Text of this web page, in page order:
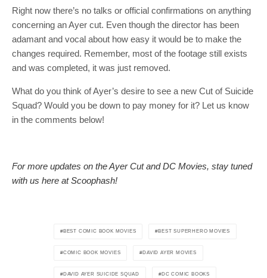
Right now there’s no talks or official confirmations on anything
concerning an Ayer cut. Even though the director has been
adamant and vocal about how easy it would be to make the
changes required. Remember, most of the footage still exists
and was completed, it was just removed.
What do you think of Ayer’s desire to see a new Cut of Suicide
Squad? Would you be down to pay money for it? Let us know
in the comments below!
For more updates on the Ayer Cut and DC Movies, stay tuned
with us here at Scoophash!
BEST COMIC BOOK MOVIES BEST SUPERHERO MOVIES
COMIC BOOK MOVIES DAVID AYER MOVIES
DAVID AYER SUICIDE SQUAD DC COMIC BOOKS